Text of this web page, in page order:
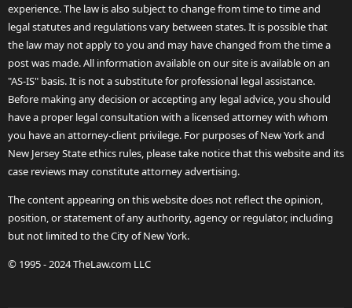
experience. The law is also subject to change from time to time and
legal statutes and regulations vary between states. It is possible that
the law may not apply to you and may have changed from the time a
post was made. All information available on our site is available on an
"AS-IS" basis. It is not a substitute for professional legal assistance.
Before making any decision or accepting any legal advice, you should
have a proper legal consultation with a licensed attorney with whom
you have an attorney-client privilege. For purposes of New York and
New Jersey State ethics rules, please take notice that this website and its
case reviews may constitute attorney advertising.
The content appearing on this website does not reflect the opinion,
position, or statement of any authority, agency or regulator, including
but not limited to the City of New York.
© 1995 - 2024 TheLaw.com LLC